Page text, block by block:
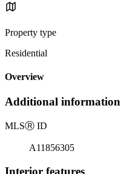
Property type
Residential
Overview
Additional information
MLSⓇ ID
A11856305
Interior features